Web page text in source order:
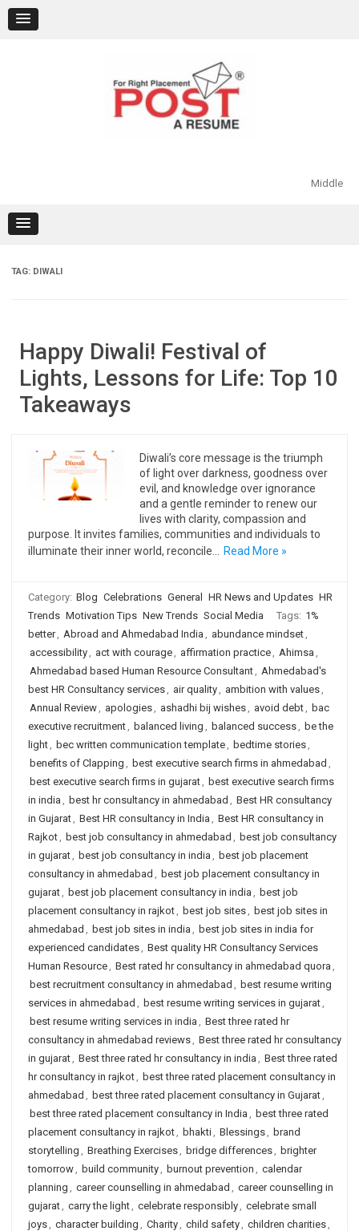
content
Middle
TAG: DIWALI
Happy Diwali! Festival of
Lights, Lessons for Life: Top 10
Takeaways
Diwali’s core message is the triumph
of light over darkness, goodness over
evil, and knowledge over ignorance
and a gentle reminder to renew our
lives with clarity, compassion and
purpose. It invites families, communities and individuals to
illuminate their inner world, reconcile…
Read More »
Category: Blog Celebrations General HR News and Updates HR
Trends Motivation Tips New Trends Social Media Tags: 1%
better, Abroad and Ahmedabad India , abundance mindset,
accessibility, act with courage, affirmation practice, Ahimsa ,
Ahmedabad based Human Resource Consultant, Ahmedabad's
best HR Consultancy services, air quality, ambition with values,
Annual Review, apologies, ashadhi bij wishes, avoid debt, bac
executive recruitment, balanced living , balanced success, be the
light, bec written communication template, bedtime stories,
benefits of Clapping , best executive search firms in ahmedabad ,
best executive search firms in gujarat, best executive search firms
in india , best hr consultancy in ahmedabad , Best HR consultancy
in Gujarat, Best HR consultancy in India , Best HR consultancy in
Rajkot, best job consultancy in ahmedabad , best job consultancy
in gujarat, best job consultancy in india , best job placement
consultancy in ahmedabad , best job placement consultancy in
gujarat, best job placement consultancy in india , best job
placement consultancy in rajkot, best job sites, best job sites in
ahmedabad , best job sites in india , best job sites in india for
experienced candidates, Best quality HR Consultancy Services
Human Resource, Best rated hr consultancy in ahmedabad quora ,
best recruitment consultancy in ahmedabad , best resume writing
services in ahmedabad , best resume writing services in gujarat,
best resume writing services in india , Best three rated hr
consultancy in ahmedabad reviews, Best three rated hr consultancy
in gujarat, Best three rated hr consultancy in india , Best three rated
hr consultancy in rajkot, best three rated placement consultancy in
ahmedabad , best three rated placement consultancy in Gujarat,
best three rated placement consultancy in India , best three rated
placement consultancy in rajkot, bhakti, Blessings, brand
storytelling , Breathing Exercises, bridge differences, brighter
tomorrow, build community, burnout prevention , calendar
planning , career counselling in ahmedabad , career counselling in
gujarat, carry the light, celebrate responsibly, celebrate small
joys, character building , Charity, child safety, children charities,